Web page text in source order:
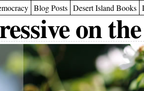
Blog Posts Desert Island Books
on